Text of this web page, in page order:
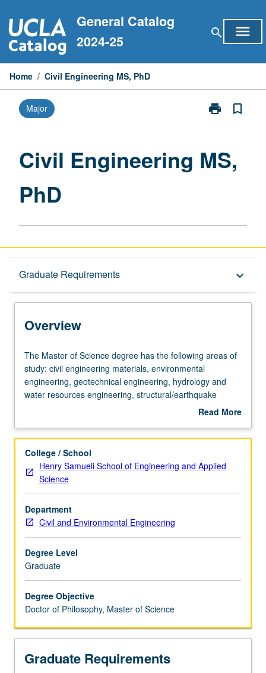
to
content
General Catalog
2024-25
search menu
Home / Civil Engineering MS, PhD
Major print
Print
PhD
bookmark_border
Civil Engineering MS,
PhD
Graduate Requirements keyboard_arrow_down
Overview
Overview
The
Master
of
Science
the
areas
of
study:
civil
engineering
materials,
environmental
engineering,
geotechnical
and
water
resources
engineering,
structural/earthquake
The Master of Science degree has the following areas of
study: civil engineering materials, environmental
engineering, geotechnical engineering, hydrology and
water resources engineering, structural/earthquake
engineering, structural mechanics, structures and civil
The Doctor of Philosophy degree has the following major
environmental engineering, geotechnical engineering,
hydrology and water resources engineering,
structural/earthquake engineering, structural mechanics,
Read More
Overview
College / School
Henry Samueli School of Engineering and Applied
Science
Department
Civil and Environmental Engineering
Degree Level
Graduate
Degree Objective
Doctor of Philosophy, Master of Science
Graduate Requirements